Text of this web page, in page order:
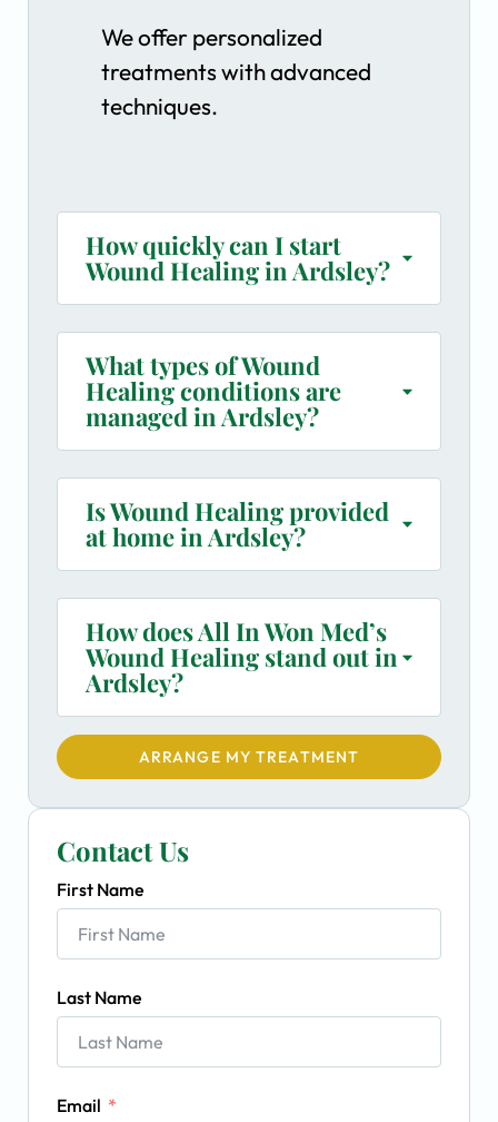
We offer personalized
treatments with advanced
techniques.
How quickly can I start
Wound Healing in Ardsley?
What types of Wound
Healing conditions are
managed in Ardsley?
Is Wound Healing provided
at home in Ardsley?
How does All In Won Med’s
Wound Healing stand out in
Ardsley?
ARRANGE MY TREATMENT
Contact Us
First Name
Last Name
Email